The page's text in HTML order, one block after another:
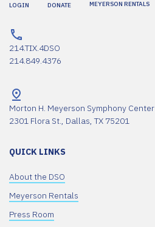
LOGIN DONATE MEYERSON RENTALS
214.TIX.4DSO
214.849.4376
Morton H. Meyerson Symphony Center
2301 Flora St., Dallas, TX 75201
QUICK LINKS
About the DSO
Meyerson Rentals
Press Room